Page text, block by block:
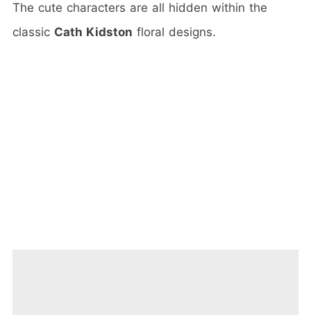
The cute characters are all hidden within the
classic Cath Kidston floral designs.